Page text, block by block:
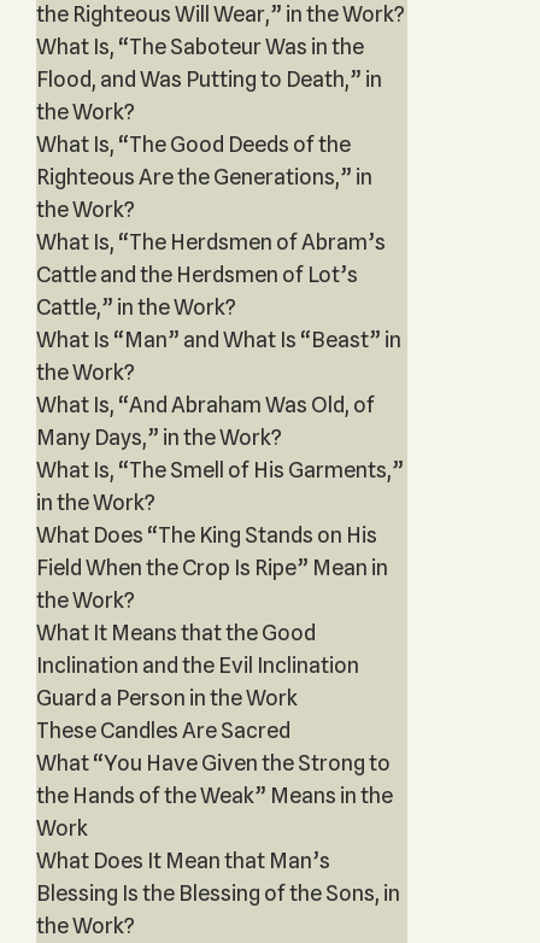
the Righteous Will Wear,” in the Work?
What Is, “The Saboteur Was in the
Flood, and Was Putting to Death,” in
the Work?
What Is, “The Good Deeds of the
Righteous Are the Generations,” in
the Work?
What Is, “The Herdsmen of Abram’s
Cattle and the Herdsmen of Lot’s
Cattle,” in the Work?
What Is “Man” and What Is “Beast” in
the Work?
What Is, “And Abraham Was Old, of
Many Days,” in the Work?
What Is, “The Smell of His Garments,”
in the Work?
What Does “The King Stands on His
Field When the Crop Is Ripe” Mean in
the Work?
What It Means that the Good
Inclination and the Evil Inclination
Guard a Person in the Work
These Candles Are Sacred
What “You Have Given the Strong to
the Hands of the Weak” Means in the
Work
What Does It Mean that Man’s
Blessing Is the Blessing of the Sons, in
the Work?